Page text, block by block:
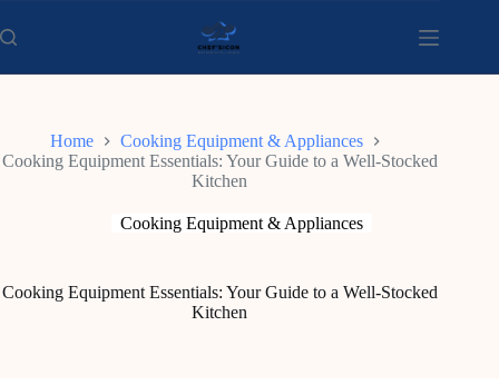
to
content
Home
Cooking Equipment & Appliances
Cooking Equipment Essentials: Your Guide to a Well-Stocked
Kitchen
Cooking Equipment & Appliances
Cooking Equipment Essentials: Your Guide to a Well-Stocked
Kitchen